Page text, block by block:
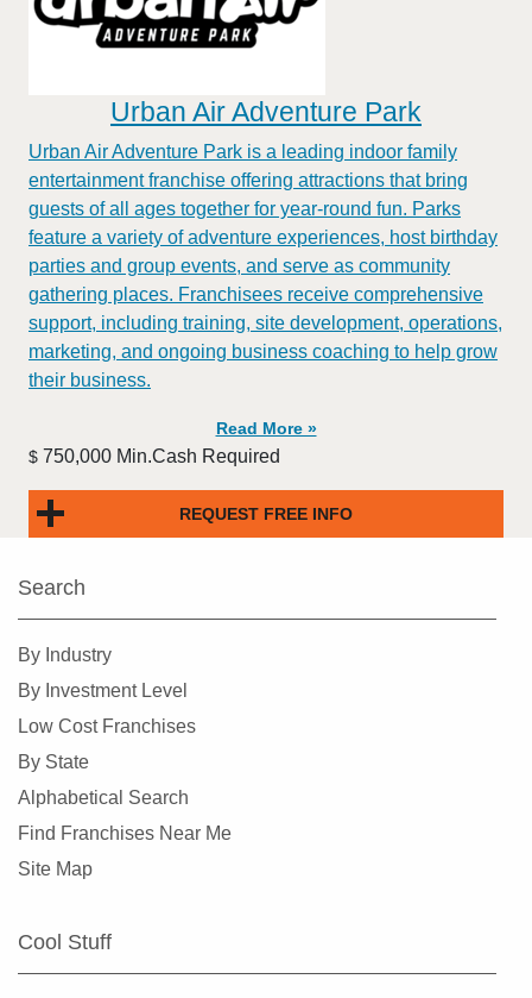
Urban Air Adventure Park
Urban Air Adventure Park is a leading indoor family
entertainment franchise offering attractions that bring
guests of all ages together for year-round fun. Parks
feature a variety of adventure experiences, host birthday
parties and group events, and serve as community
gathering places. Franchisees receive comprehensive
support, including training, site development, operations,
marketing, and ongoing business coaching to help grow
their business.
Read More »
$ 750,000 Min.Cash Required
REQUEST FREE INFO
Search
By Industry
By Investment Level
Low Cost Franchises
By State
Alphabetical Search
Find Franchises Near Me
Site Map
Cool Stuff